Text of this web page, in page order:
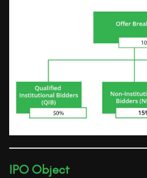
IPO Object